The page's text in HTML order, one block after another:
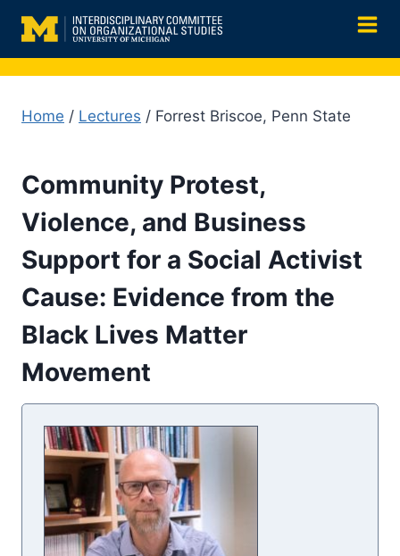
content
Home / Lectures / Forrest Briscoe, Penn State
Community Protest,
Violence, and Business
Support for a Social Activist
Cause: Evidence from the
Black Lives Matter
Movement